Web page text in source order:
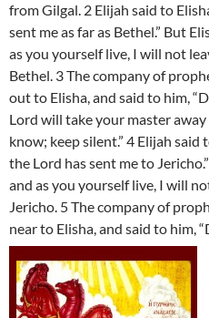
from Gilgal. 2 Elijah said to
sent me as far as Bethel.” But
as you yourself live, I will not
Bethel. 3 The company of
out to Elisha, and said to him,
Lord will take your master away
know; keep silent.” 4 Elijah said
the Lord has sent me to
and as you yourself live, I will
Jericho. 5 The company of
near to Elisha, and said to him,